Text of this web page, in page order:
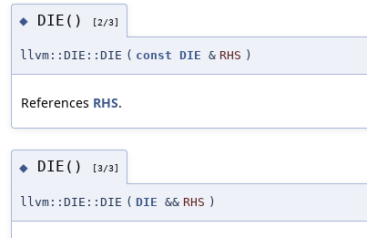
◆ DIE() [2/3]
llvm::DIE::DIE ( const DIE & RHS )
References RHS.
◆ DIE() [3/3]
llvm::DIE::DIE ( DIE && RHS )